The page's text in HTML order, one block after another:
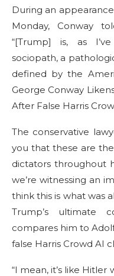
During an appearance
Monday, Conway
“[Trump] is, as
sociopath, a
defined by the
George Conway
After False Harris
The conservative
you that these are
dictators throughout
we’re witnessing an
think this is what was
Trump’s ultimate
compares him to
false Harris Crowd AI
“I mean, it’s like